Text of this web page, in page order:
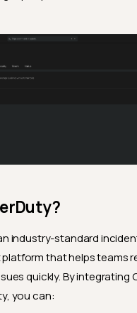
industry-standard
that helps teams
quickly. By integrating
you can: